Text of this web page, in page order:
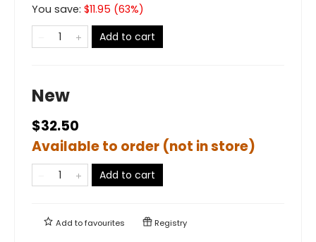
You save: $11.95 (63%)
Add to cart
New
$32.50
Available to order (not in store)
Add to cart
Add tofavourites Registry